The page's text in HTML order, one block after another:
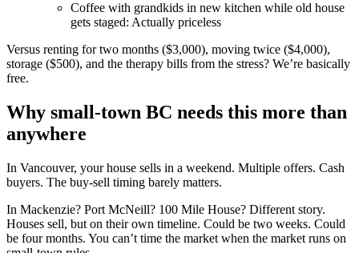
Coffee with grandkids in new kitchen while old house
gets staged: Actually priceless
Versus renting for two months ($3,000), moving twice ($4,000),
storage ($500), and the therapy bills from the stress? We’re basically
free.
Why small-town BC needs this more than
anywhere
In Vancouver, your house sells in a weekend. Multiple offers. Cash
buyers. The buy-sell timing barely matters.
In Mackenzie? Port McNeill? 100 Mile House? Different story.
Houses sell, but on their own timeline. Could be two weeks. Could
be four months. You can’t time the market when the market runs on